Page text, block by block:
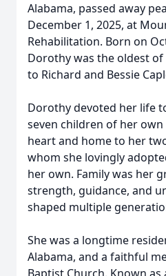
Alabama, passed away
December 1, 2025, at
Rehabilitation. Born on
Dorothy was the oldest
to Richard and Bessie
Dorothy devoted her life
seven children of her
heart and home to her
whom she lovingly
her own. Family was her
strength, guidance, and
shaped multiple
She was a longtime
Alabama, and a faithful